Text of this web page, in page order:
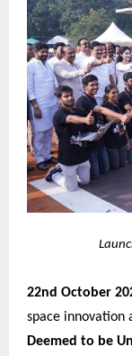
22nd October
space innovation
Deemed to be